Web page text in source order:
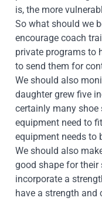
is, the more
So what should we
encourage coach
private programs to
to send them for
We should also
daughter grew five
certainly many shoe
equipment need to
equipment needs to
We should also
good shape for
incorporate a
have a strength and